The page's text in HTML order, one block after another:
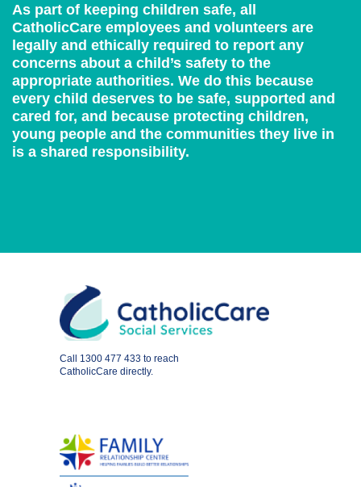
As part of keeping children safe, all
CatholicCare employees and volunteers are
legally and ethically required to report any
concerns about a child’s safety to the
appropriate authorities. We do this because
every child deserves to be safe, supported and
cared for, and because protecting children,
young people and the communities they live in
is a shared responsibility.
Call 1300 477 433 to reach
CatholicCare directly.